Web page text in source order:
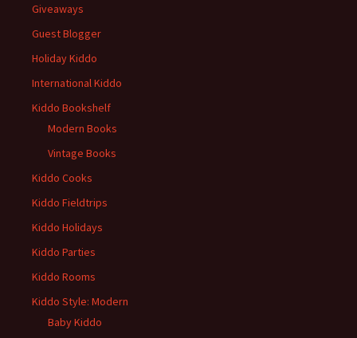
Giveaways
Guest Blogger
Holiday Kiddo
International Kiddo
Kiddo Bookshelf
Modern Books
Vintage Books
Kiddo Cooks
Kiddo Fieldtrips
Kiddo Holidays
Kiddo Parties
Kiddo Rooms
Kiddo Style: Modern
Baby Kiddo